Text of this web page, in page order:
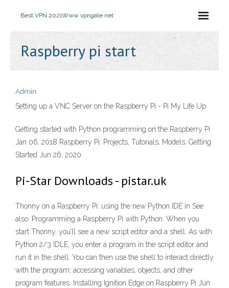
Best VPN 2021Www vpngate net
Raspberry pi start
Admin
Setting up a VNC Server on the Raspberry Pi - Pi My Life Up
Getting started with Python programming on the Raspberry Pi
Jan 06, 2018 Raspberry Pi: Projects, Tutorials, Models, Getting
Started Jun 26, 2020
Pi-Star Downloads - pistar.uk
Thonny on a Raspberry Pi: using the new Python IDE in See
also: Programming a Raspberry Pi with Python. When you
start Thonny, you’ll see a new script editor and a shell. As with
Python 2/3 IDLE, you enter a program in the script editor and
run it in the shell. You can then use the shell to interact directly
with the program; accessing variables, objects, and other
program features. Installing Ignition Edge on Raspberry Pi Jun